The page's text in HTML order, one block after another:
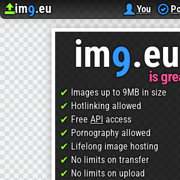
Upload image
im9.eu 2012 , for free!
You
im9.eu
is
✔ Images up to 9MB in size
✔ Hotlinking allowed
✔ Free API access
✔ Pornography allowed
✔ Lifelong image hosting
✔ No limits on transfer
✔ No limits on upload